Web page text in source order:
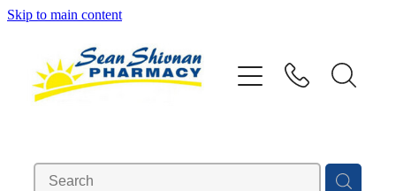
Skip to main content
Vaccinations